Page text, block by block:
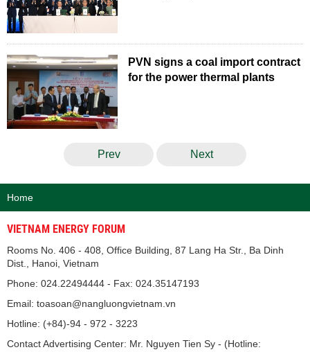
PVN signs a coal import contract
for the power thermal plants
Prev Next
Home
VIETNAM ENERGY FORUM
Rooms No. 406 - 408, Office Building, 87 Lang Ha Str., Ba Dinh
Dist., Hanoi, Vietnam
Phone: 024.22494444 - Fax: 024.35147193
Email: toasoan@nangluongvietnam.vn
Hotline: (+84)-94 - 972 - 3223
Contact Advertising Center: Mr. Nguyen Tien Sy - (Hotline: